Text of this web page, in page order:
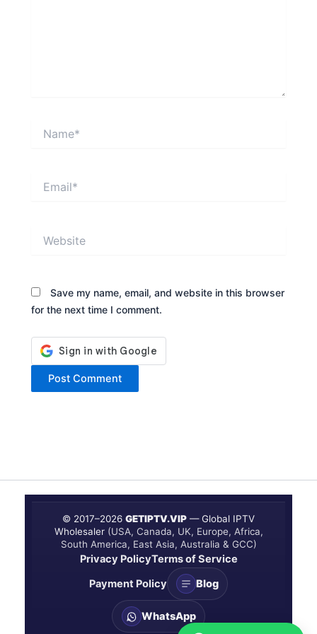
Save my name, email, and website in this browser
for the next time I comment.
© 2017–2026 GETIPTV.VIP — Global IPTV
Wholesaler (USA, Canada, UK, Europe, Africa,
South America, East Asia, Australia & GCC)
Privacy PolicyTerms of Service
Payment Policy
Blog
WhatsApp